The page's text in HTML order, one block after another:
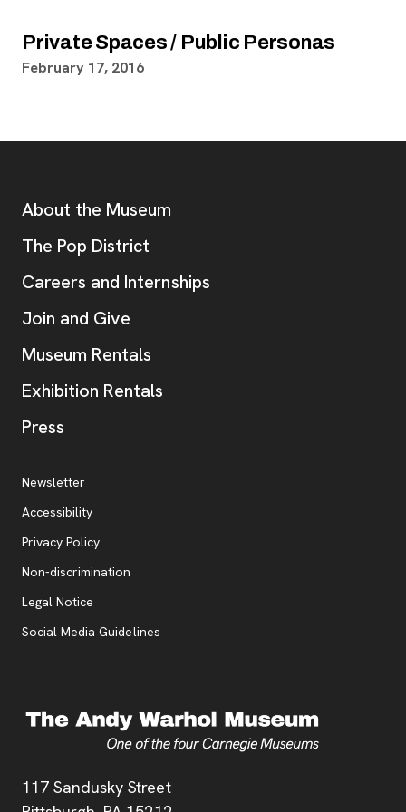
Private Spaces / Public Personas
February 17, 2016
Address
117 Sandusky Street
Additional Resources
About the Museum
The Pop District
Careers and Internships
Join and Give
Museum Rentals
Exhibition Rentals
Press
Additional Resources
Newsletter
Accessibility
Privacy Policy, opens new tab
Non-discrimination
Legal Notice
Social Media Guidelines